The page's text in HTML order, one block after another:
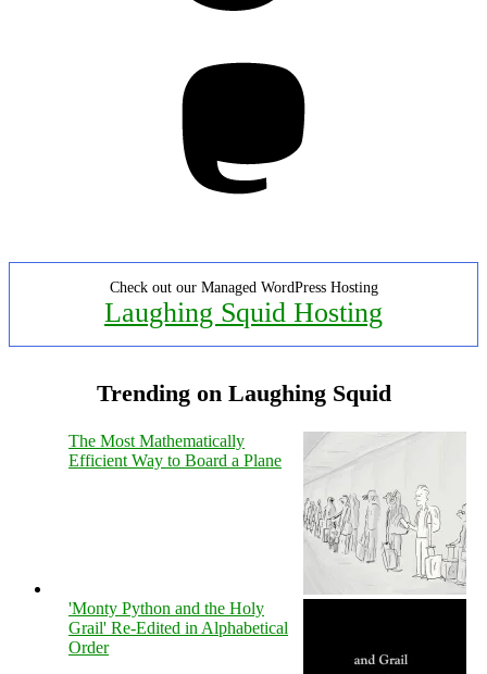
Check out our Managed WordPress Hosting
Laughing Squid Hosting
Trending on Laughing Squid
The Most Mathematically
Efficient Way to Board a Plane
'Monty Python and the Holy
Grail' Re-Edited in Alphabetical
Order